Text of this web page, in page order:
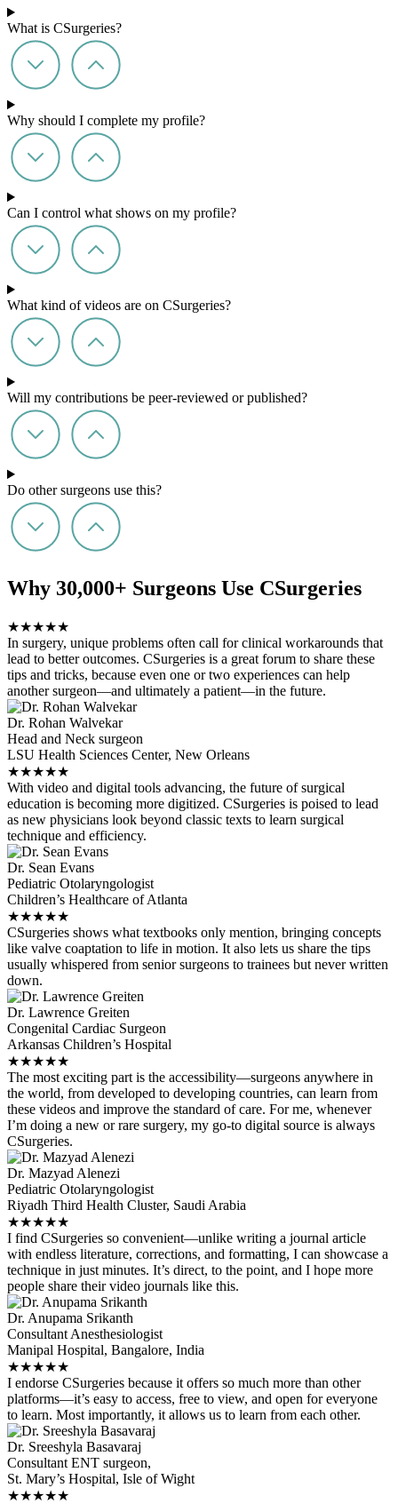
What is CSurgeries?
Why should I complete my profile?
Can I control what shows on my profile?
What kind of videos are on CSurgeries?
Will my contributions be peer-reviewed or published?
Do other surgeons use this?
Why 30,000+ Surgeons Use CSurgeries
★★★★★
In surgery, unique problems often call for clinical workarounds that
lead to better outcomes. CSurgeries is a great forum to share these
tips and tricks, because even one or two experiences can help
another surgeon—and ultimately a patient—in the future.
Dr. Rohan Walvekar
Head and Neck surgeon
LSU Health Sciences Center, New Orleans
★★★★★
With video and digital tools advancing, the future of surgical
education is becoming more digitized. CSurgeries is poised to lead
as new physicians look beyond classic texts to learn surgical
technique and efficiency.
Dr. Sean Evans
Pediatric Otolaryngologist
Children’s Healthcare of Atlanta
★★★★★
CSurgeries shows what textbooks only mention, bringing concepts
like valve coaptation to life in motion. It also lets us share the tips
usually whispered from senior surgeons to trainees but never written
down.
Dr. Lawrence Greiten
Congenital Cardiac Surgeon
Arkansas Children’s Hospital
★★★★★
The most exciting part is the accessibility—surgeons anywhere in
the world, from developed to developing countries, can learn from
these videos and improve the standard of care. For me, whenever
I’m doing a new or rare surgery, my go-to digital source is always
CSurgeries.
Dr. Mazyad Alenezi
Pediatric Otolaryngologist
Riyadh Third Health Cluster, Saudi Arabia
★★★★★
I find CSurgeries so convenient—unlike writing a journal article
with endless literature, corrections, and formatting, I can showcase a
technique in just minutes. It’s direct, to the point, and I hope more
people share their video journals like this.
Dr. Anupama Srikanth
Consultant Anesthesiologist
Manipal Hospital, Bangalore, India
★★★★★
I endorse CSurgeries because it offers so much more than other
platforms—it’s easy to access, free to view, and open for everyone
to learn. Most importantly, it allows us to learn from each other.
Dr. Sreeshyla Basavaraj
Consultant ENT surgeon,
St. Mary’s Hospital, Isle of Wight
★★★★★